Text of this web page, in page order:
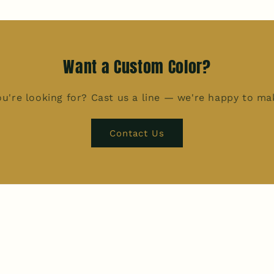
Want a Custom Color?
looking for? Cast us a line — we're happy to
Contact Us